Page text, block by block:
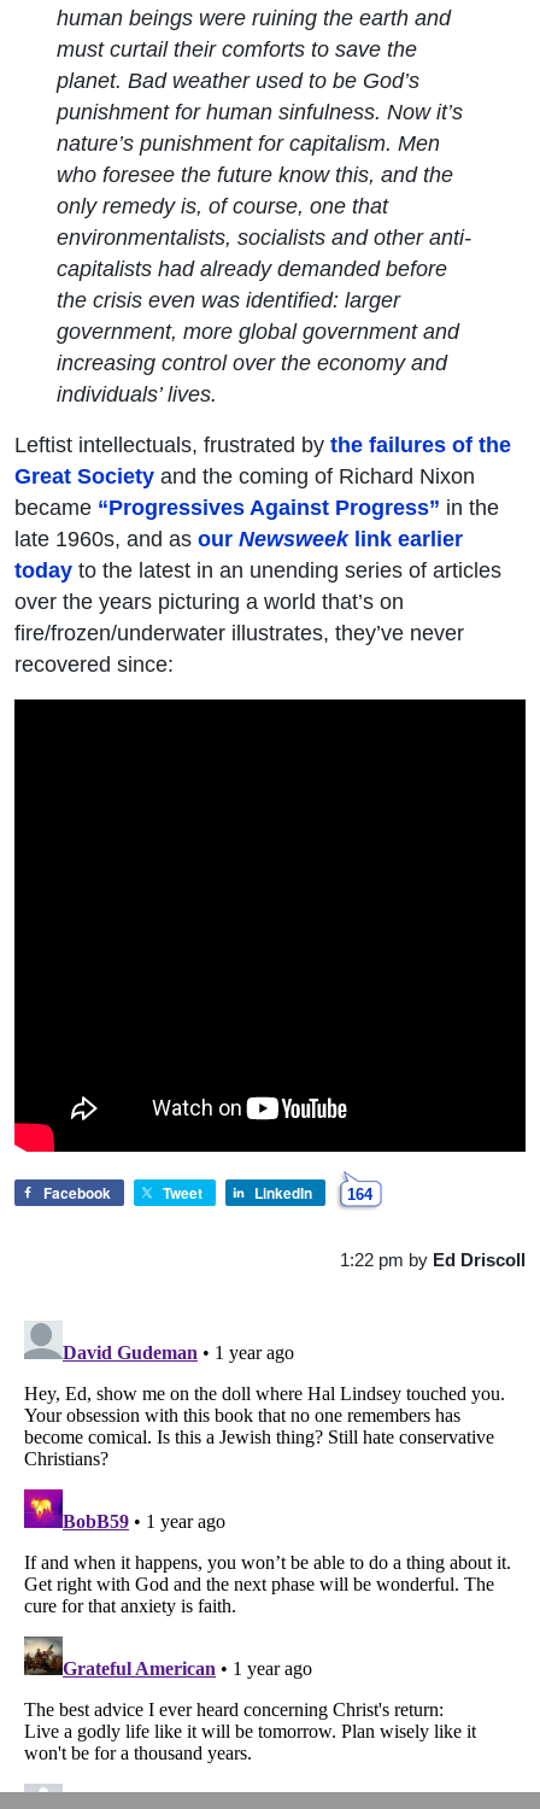
human beings were ruining the earth and
must curtail their comforts to save the
planet. Bad weather used to be God’s
punishment for human sinfulness. Now it’s
nature’s punishment for capitalism. Men
who foresee the future know this, and the
only remedy is, of course, one that
environmentalists, socialists and other anti-
capitalists had already demanded before
the crisis even was identified: larger
government, more global government and
increasing control over the economy and
individuals’ lives.
Leftist intellectuals, frustrated by the failures of the
Great Society and the coming of Richard Nixon
became “Progressives Against Progress” in the
late 1960s, and as our Newsweeklink earlier
today to the latest in an unending series of articles
over the years picturing a world that’s on
fire/frozen/underwater illustrates, they’ve never
recovered since:
Facebook Tweet LinkedIn 164
1:22 pm by Ed Driscoll